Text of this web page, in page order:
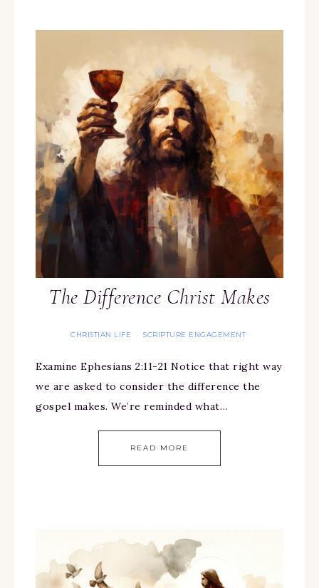
The Difference Christ Makes
CHRISTIAN LIFE · SCRIPTURE ENGAGEMENT
Examine Ephesians 2:11-21 Notice that right way
we are asked to consider the difference the
gospel makes. We’re reminded what…
READ MORE